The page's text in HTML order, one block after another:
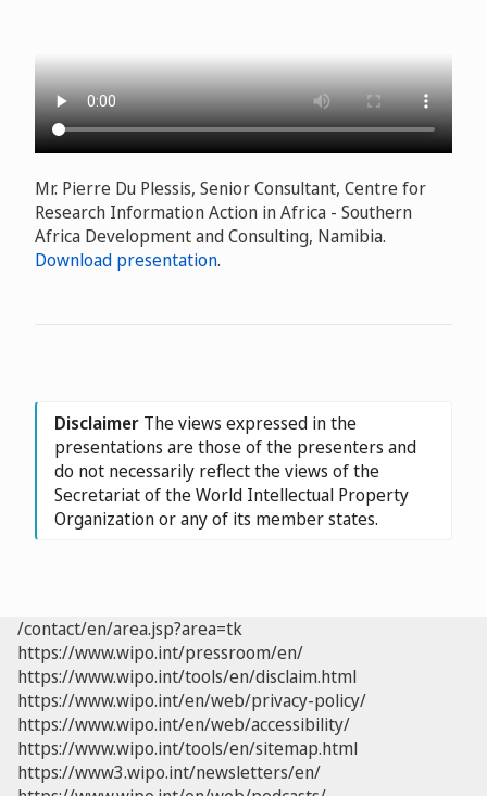
Mr. Pierre Du Plessis, Senior Consultant, Centre for
Research Information Action in Africa - Southern
Africa Development and Consulting, Namibia.
Download presentation.
Disclaimer The views expressed in the
presentations are those of the presenters and
do not necessarily reflect the views of the
Secretariat of the World Intellectual Property
Organization or any of its member states.
/contact/en/area.jsp?area=tk
https://www.wipo.int/pressroom/en/
https://www.wipo.int/tools/en/disclaim.html
https://www.wipo.int/en/web/privacy-policy/
https://www.wipo.int/en/web/accessibility/
https://www.wipo.int/tools/en/sitemap.html
https://www3.wipo.int/newsletters/en/